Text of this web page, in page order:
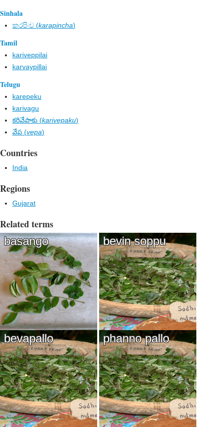
Sinhala
කරපිංච​ (karapincha)
Tamil
kariveppilai
karvaypillai
Telugu
karepeku
karivagu
కరివేపాకు (karivepaku)
వేప (vepa)
Countries
India
Regions
Gujarat
Related terms
basango bevin soppu
bevapallo phanno pallo